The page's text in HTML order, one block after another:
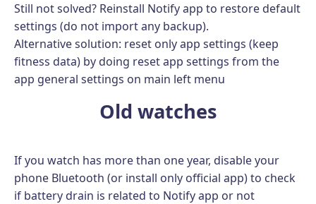
Still not solved? Reinstall Notify app to restore default
settings (do not import any backup).
Alternative solution: reset only app settings (keep
fitness data) by doing reset app settings from the
app general settings on main left menu
Old watches
If you watch has more than one year, disable your
phone Bluetooth (or install only official app) to check
if battery drain is related to Notify app or not